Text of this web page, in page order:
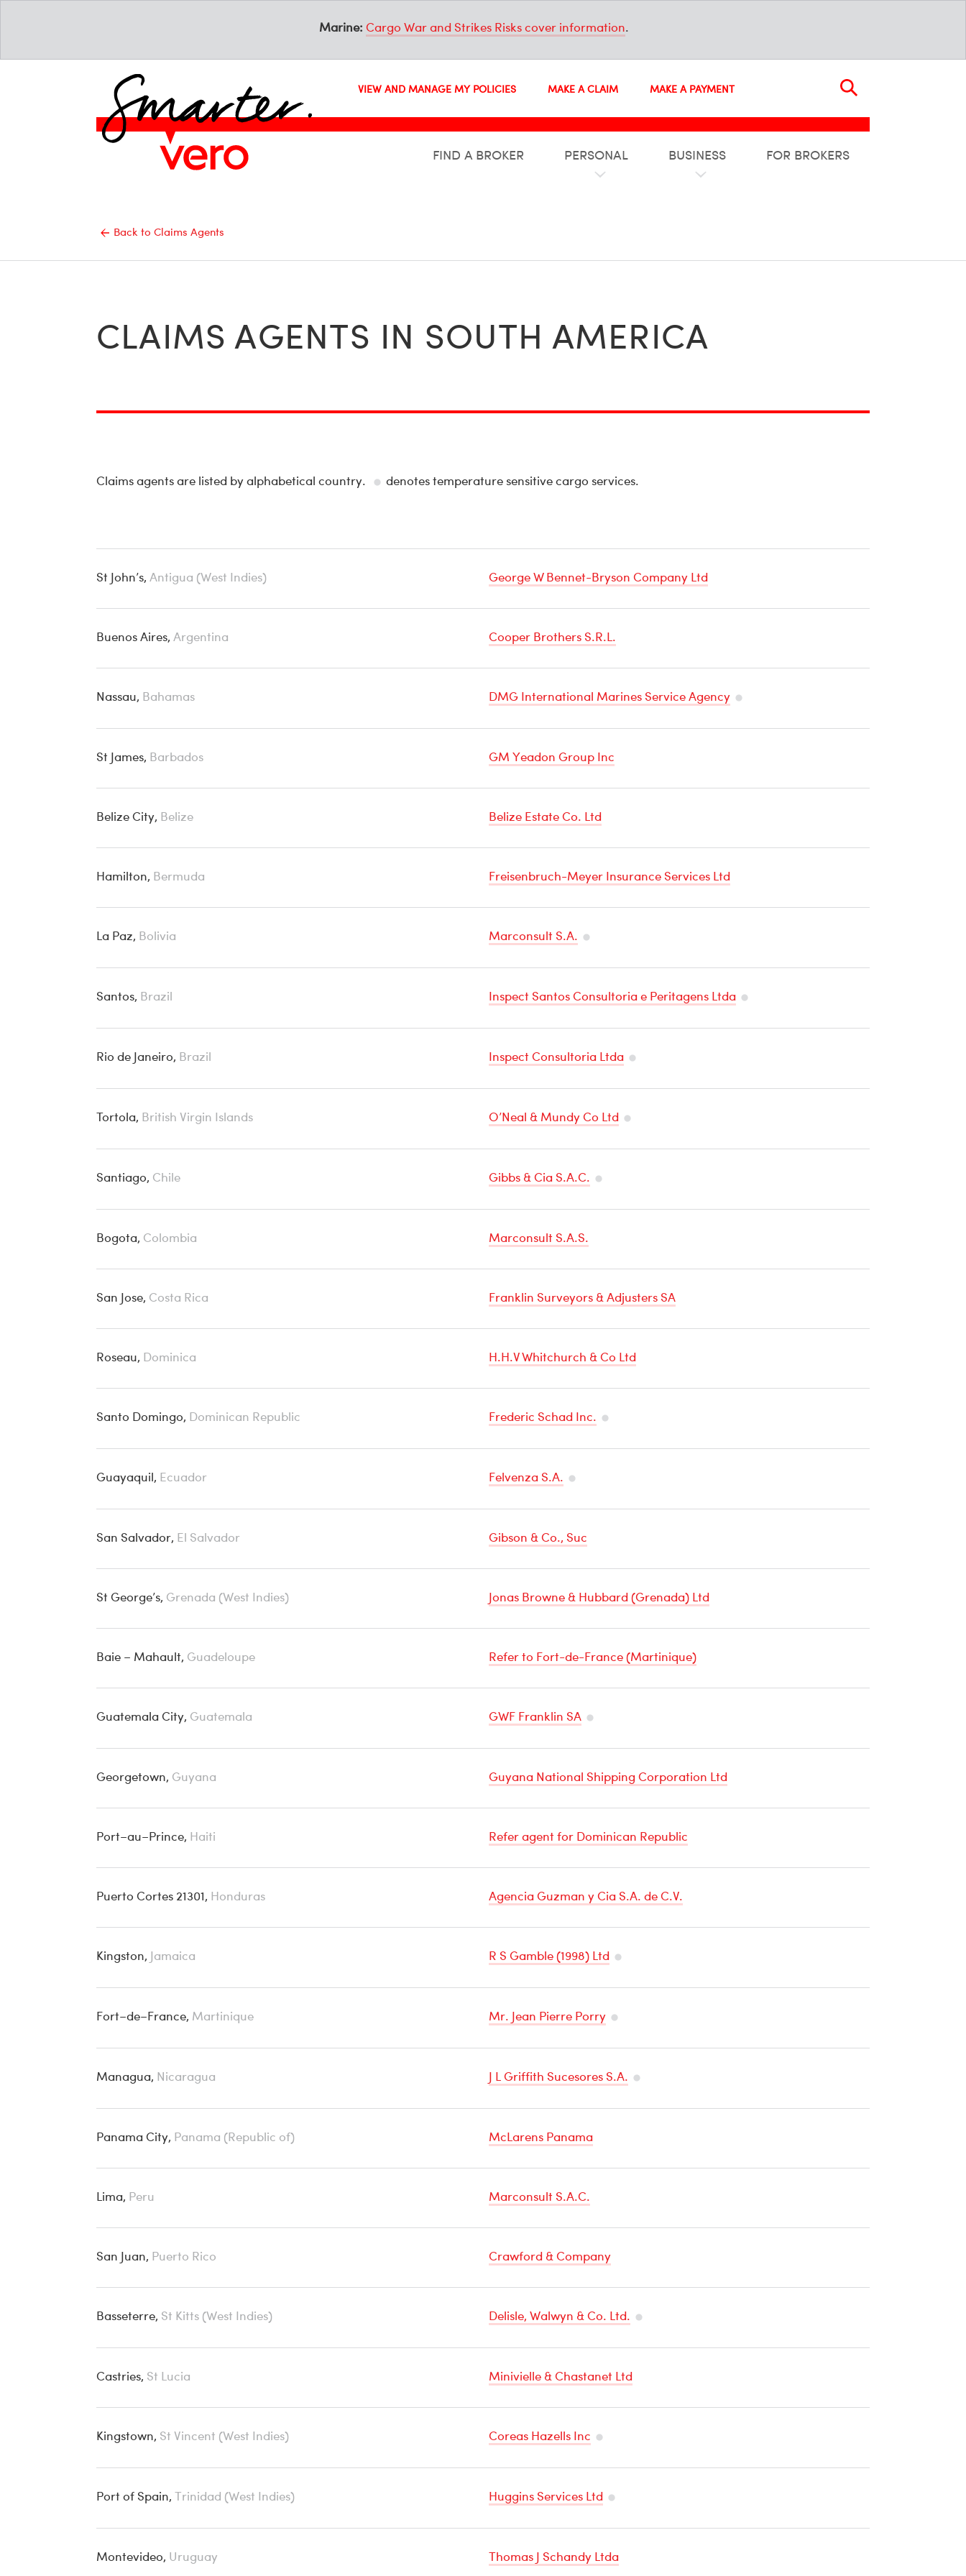
Marine: Cargo War and Strikes Risks cover information.
VIEW AND MANAGE MY POLICIES MAKE A CLAIM MAKE A PAYMENT
FIND A BROKER PERSONAL BUSINESS FOR BROKERS
Email
Back to Claims Agents
CLAIMS AGENTS IN SOUTH AMERICA
Claims agents are listed by alphabetical country.
Cargo
denotes temperature sensitive cargo services.
St John’s, Antigua (West Indies) George W Bennet-Bryson Company Ltd
Buenos Aires, Argentina Cooper Brothers S.R.L.
Nassau, Bahamas
DMG International Marines Service Agency
Temperature
St James, Barbados GM Yeadon Group Inc
Belize City, Belize Belize Estate Co. Ltd
Hamilton, Bermuda Freisenbruch-Meyer Insurance Services Ltd
La Paz, Bolivia
Marconsult S.A.
Temperature
Cargo
Santos, Brazil
Inspect Santos Consultoria e Peritagens Ltda
Temperature
Rio de Janeiro, Brazil
Inspect Consultoria Ltda
Temperature
Cargo
Tortola, British Virgin Islands
O’Neal & Mundy Co Ltd
Temperature
Santiago, Chile
Gibbs & Cia S.A.C.
Temperature
Bogota, Colombia Marconsult S.A.S.
San Jose, Costa Rica Franklin Surveyors & Adjusters SA
Roseau, Dominica H.H.V Whitchurch & Co Ltd
Santo Domingo, Dominican Republic
Frederic Schad Inc.
Temperature
Guayaquil, Ecuador
Felvenza S.A.
Temperature
Cargo
San Salvador, El Salvador Gibson & Co., Suc
St George’s, Grenada (West Indies) Jonas Browne & Hubbard (Grenada) Ltd
Baie – Mahault, Guadeloupe Refer to Fort-de-France (Martinique)
Guatemala City, Guatemala
GWF Franklin SA
Temperature
Cargo
Georgetown, Guyana Guyana National Shipping Corporation Ltd
Port–au–Prince, Haiti Refer agent for Dominican Republic
Puerto Cortes 21301, Honduras Agencia Guzman y Cia S.A. de C.V.
Kingston, Jamaica
R S Gamble (1998) Ltd
Temperature
Cargo
Fort–de–France, Martinique
Mr. Jean Pierre Porry
Temperature
Cargo
Managua, Nicaragua
J L Griffith Sucesores S.A.
Temperature
Panama City, Panama (Republic of) McLarens Panama
Lima, Peru Marconsult S.A.C.
San Juan, Puerto Rico Crawford & Company
Basseterre, St Kitts (West Indies)
Delisle, Walwyn & Co. Ltd.
Temperature
Cargo
Castries, St Lucia Minivielle & Chastanet Ltd
Kingstown, St Vincent (West Indies)
Coreas Hazells Inc
Temperature
Cargo
Port of Spain, Trinidad (West Indies)
Huggins Services Ltd
Temperature
Cargo
Montevideo, Uruguay Thomas J Schandy Ltda